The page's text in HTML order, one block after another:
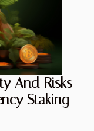
And Risks
Staking